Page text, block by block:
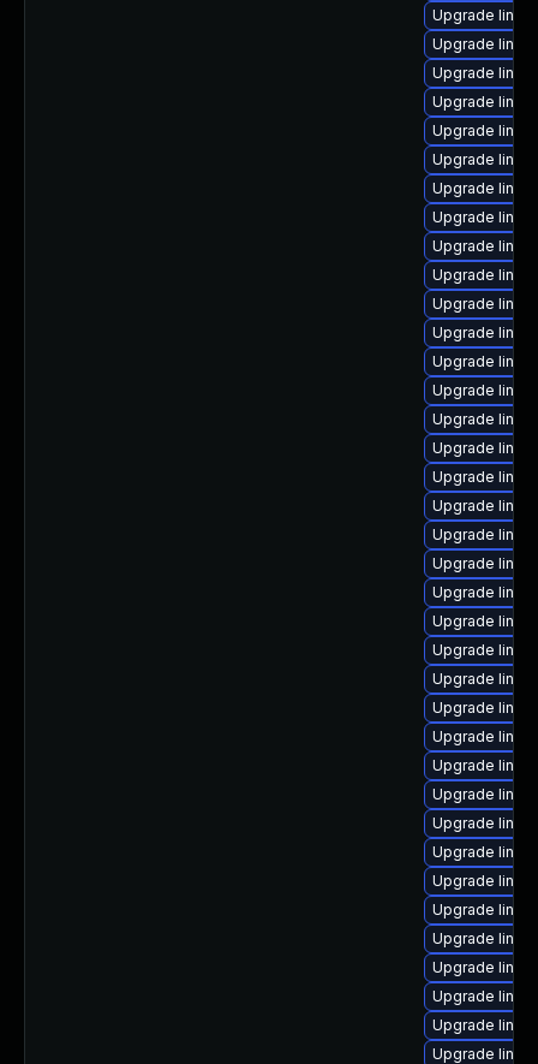
Upgrade
Upgrade
Upgrade
Upgrade
Upgrade
Upgrade
Upgrade
Upgrade
Upgrade
Upgrade
Upgrade
Upgrade
Upgrade
Upgrade
Upgrade
Upgrade
Upgrade
Upgrade
Upgrade
Upgrade
Upgrade
Upgrade
Upgrade
Upgrade
Upgrade
Upgrade
Upgrade
Upgrade
Upgrade
Upgrade
Upgrade
Upgrade
Upgrade
Upgrade
Upgrade
Upgrade
Upgrade